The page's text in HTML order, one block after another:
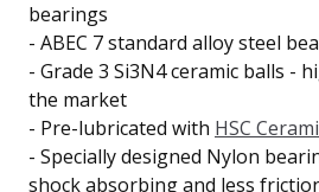
bearings
- ABEC 7 standard alloy steel
- Grade 3 Si3N4 ceramic balls -
the market
- Pre-lubricated with HSC
- Specially designed Nylon
shock absorbing and less